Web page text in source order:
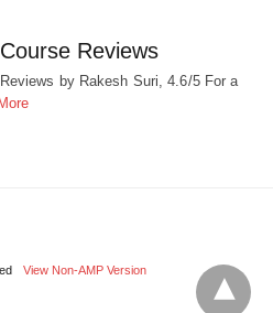
Reviews
by Rakesh Suri, 4.6/5 For a
View Non-AMP Version